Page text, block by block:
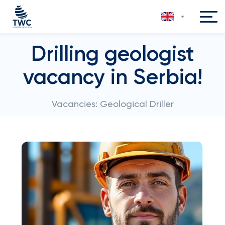
Drilling geologist
vacancy in Serbia!
Vacancies: Geological Driller